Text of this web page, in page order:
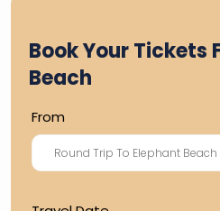
Book Your Tickets
Beach
From